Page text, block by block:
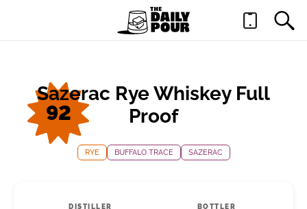
92
Sazerac Rye Whiskey Full
Proof
RYE BUFFALO TRACE SAZERAC
DISTILLER BOTTLER